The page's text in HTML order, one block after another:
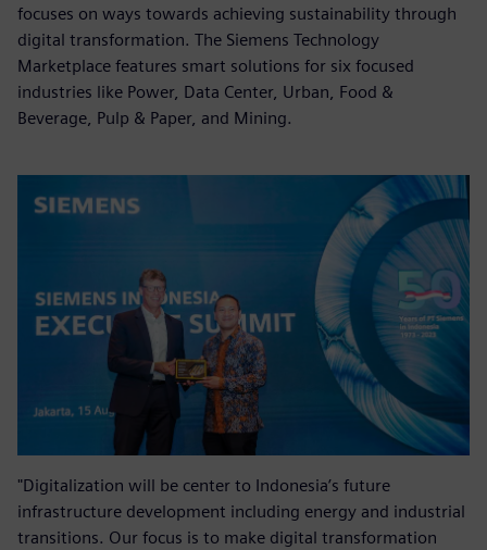
focuses on ways towards achieving sustainability through
digital transformation. The Siemens Technology
Marketplace features smart solutions for six focused
industries like Power, Data Center, Urban, Food &
Beverage, Pulp & Paper, and Mining.
"Digitalization will be center to Indonesia’s future
infrastructure development including energy and industrial
transitions. Our focus is to make digital transformation